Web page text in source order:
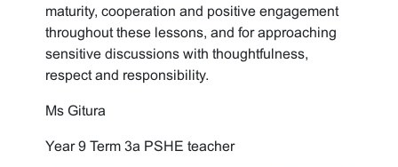
maturity, cooperation and positive engagement
throughout these lessons, and for approaching
sensitive discussions with thoughtfulness,
respect and responsibility.
Ms Gitura
Year 9 Term 3a PSHE teacher